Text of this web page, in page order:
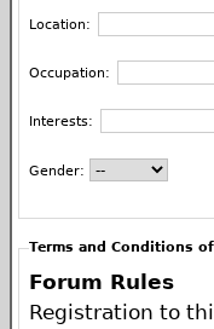
Location:
Occupation:
Interests:
Gender:
Terms and Conditions
Forum Rules
Registration to